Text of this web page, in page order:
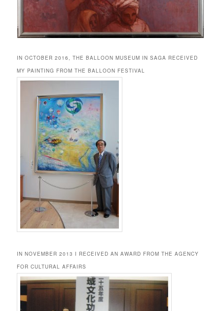
IN OCTOBER 2016, THE BALLOON MUSEUM IN SAGA RECEIVED
MY PAINTING FROM THE BALLOON FESTIVAL
IN NOVEMBER 2013 I RECEIVED AN AWARD FROM THE AGENCY
FOR CULTURAL AFFAIRS